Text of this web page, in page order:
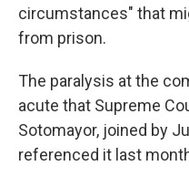
circumstances" that
from prison.
The paralysis at the
acute that Supreme
Sotomayor, joined by
referenced it last